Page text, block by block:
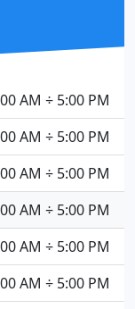
AM ÷ 5:00 PM
AM ÷ 5:00 PM
AM ÷ 5:00 PM
AM ÷ 5:00 PM
AM ÷ 5:00 PM
AM ÷ 5:00 PM